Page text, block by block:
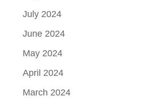
July 2024
June 2024
May 2024
April 2024
March 2024